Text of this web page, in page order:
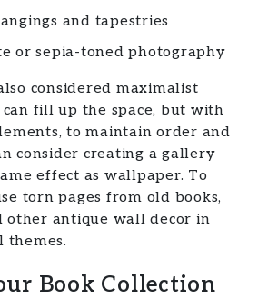
and tapestries
or sepia-toned photography
considered maximalist
fill up the space, but with
to maintain order and
consider creating a gallery
effect as wallpaper. To
torn pages from old books,
other antique wall decor in
themes.
Book Collection